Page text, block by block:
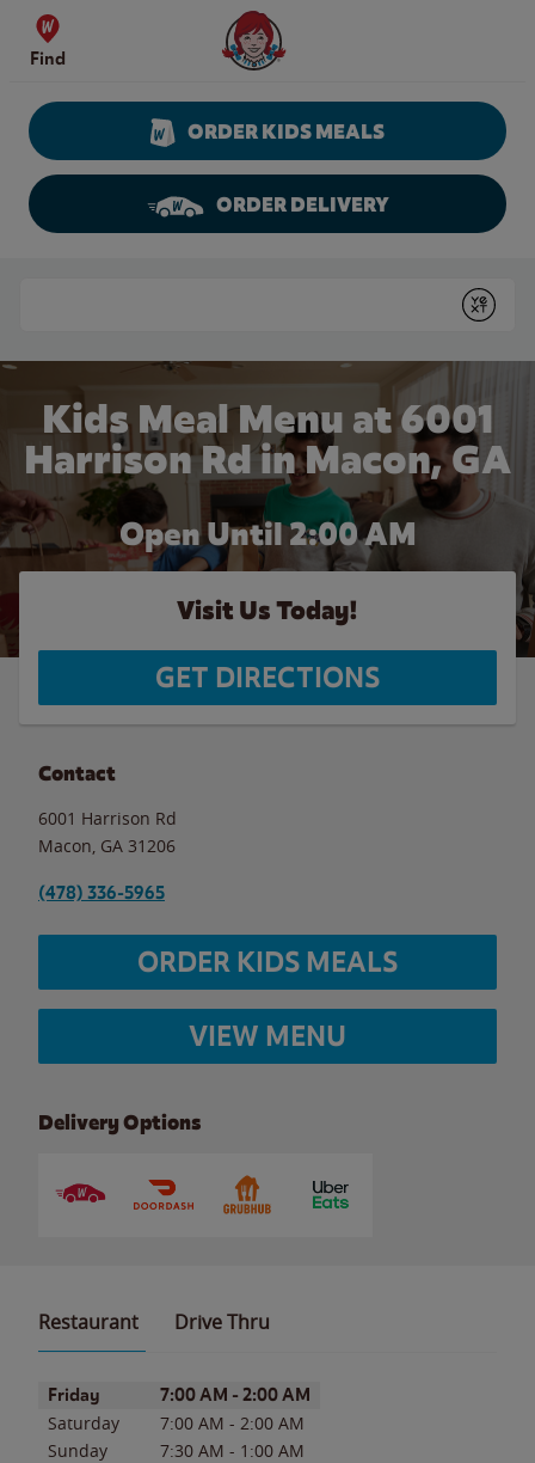
Skip to content
Find
Wendy's Website Home
ORDER KIDS MEALS
ORDER DELIVERY
Submit
Kids Meal Menu at 6001
Harrison Rd in Macon, GA
Open Until2:00 AM
Visit Us Today!
GET DIRECTIONS
Contact
6001 Harrison Rd
Macon GA 31206
(478) 336-5965
ORDER KIDS MEALS
VIEW MENU
Delivery Options
Restaurant Drive Thru
Day of the WeekHours
Friday 7:00 AM - 2:00 AM
Saturday 7:00 AM - 2:00 AM
Sunday
7:30 AM - 1:00 AM